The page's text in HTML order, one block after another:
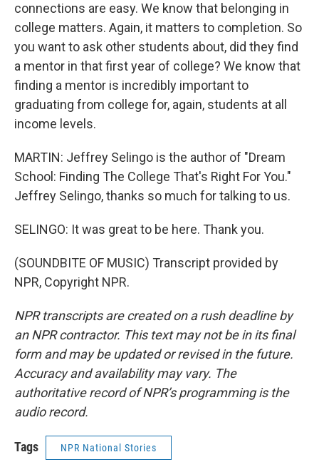
connections are easy. We know that belonging in
college matters. Again, it matters to completion. So
you want to ask other students about, did they find
a mentor in that first year of college? We know that
finding a mentor is incredibly important to
graduating from college for, again, students at all
income levels.
MARTIN: Jeffrey Selingo is the author of "Dream
School: Finding The College That's Right For You."
Jeffrey Selingo, thanks so much for talking to us.
SELINGO: It was great to be here. Thank you.
(SOUNDBITE OF MUSIC) Transcript provided by
NPR, Copyright NPR.
NPR transcripts are created on a rush deadline by
an NPR contractor. This text may not be in its final
form and may be updated or revised in the future.
Accuracy and availability may vary. The
authoritative record of NPR’s programming is the
audio record.
Tags NPR National Stories